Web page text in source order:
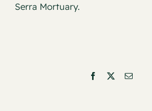
Serra Mortuary.
Facebook Email